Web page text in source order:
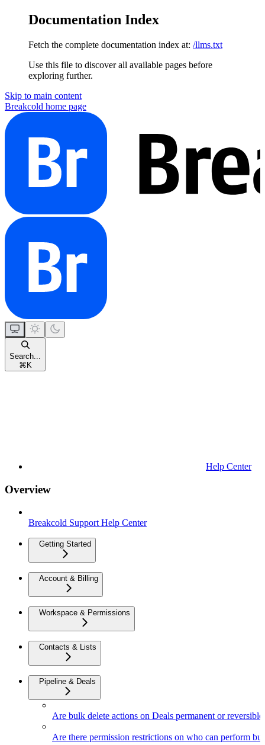
Documentation Index
Fetch the complete documentation index at: /llms.txt
Use this file to discover all available pages before
exploring further.
Skip to main content
Breakcold home page
Search...
⌘ K
Help Center
Overview
Breakcold Support Help Center
Getting Started
Account & Billing
Workspace & Permissions
Contacts & Lists
Pipeline & Deals
Are bulk delete actions on Deals permanent or
Are there permission restrictions on who can perform